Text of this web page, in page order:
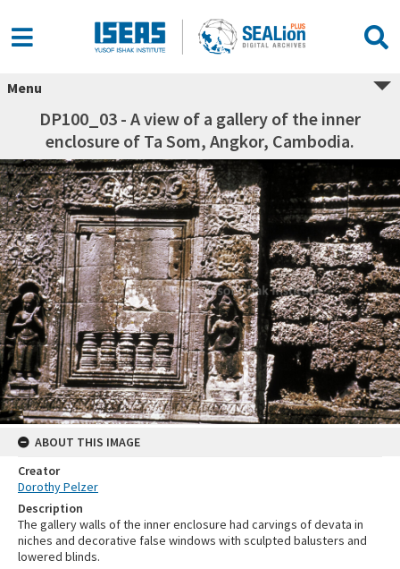
Menu
DP100_03 - A view of a gallery of the inner
enclosure of Ta Som, Angkor, Cambodia.
ABOUT THIS IMAGE
Creator
Dorothy Pelzer
Description
The gallery walls of the inner enclosure had carvings of devata in
niches and decorative false windows with sculpted balusters and
lowered blinds.